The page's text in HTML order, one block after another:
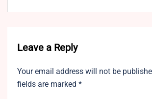
Leave a Reply
Your email address will not be
fields are marked *